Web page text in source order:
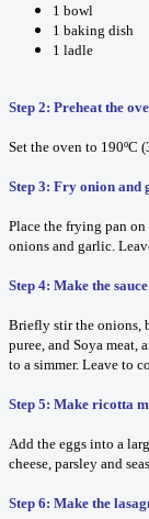
1 bowl
1 baking dish
1 ladle
Step 2: Preheat the
Set the oven to 190ºC
Step 3: Fry onion and
Place the frying pan
onions and garlic.
Step 4: Make the sauce
Briefly stir the onions,
puree, and Soya meat,
to a simmer. Leave to
Step 5: Make ricotta
Add the eggs into a
cheese, parsley and
Step 6: Make the